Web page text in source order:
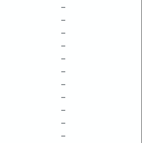
–
–
–
–
–
–
–
–
–
–
–